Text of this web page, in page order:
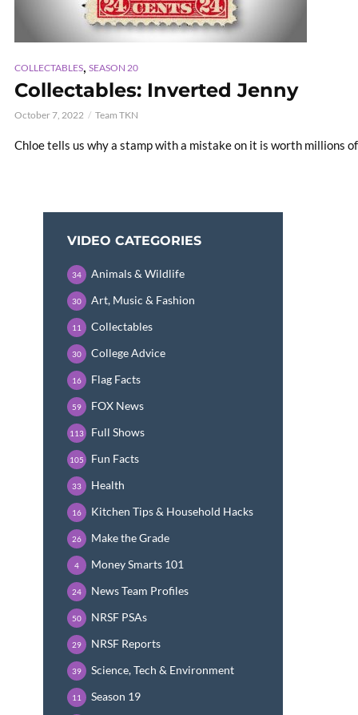
COLLECTABLES, SEASON 20
Collectables: Inverted Jenny
October 7, 2022 Team TKN
Chloe tells us why a stamp with a mistake on it is worth millions
VIDEO CATEGORIES
Animals & Wildlife
34
Art, Music & Fashion
30
Collectables
11
College Advice
30
Flag Facts
16
FOX News
59
Full Shows
113
Fun Facts
105
Health
33
Kitchen Tips & Household Hacks
16
Make the Grade
26
Money Smarts 101
4
News Team Profiles
24
NRSF PSAs
50
NRSF Reports
29
Science, Tech & Environment
39
Season 19
11